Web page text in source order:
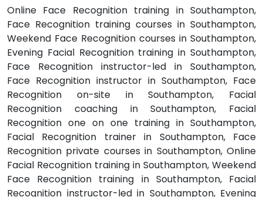
Online Face Recognition training in Southampton,
Face Recognition training courses in Southampton,
Weekend Face Recognition courses in Southampton,
Evening Facial Recognition training in Southampton,
Face Recognition instructor-led in Southampton,
Face Recognition instructor in Southampton, Face
Recognition on-site in Southampton, Facial
Recognition coaching in Southampton, Facial
Recognition one on one training in Southampton,
Facial Recognition trainer in Southampton, Face
Recognition private courses in Southampton, Online
Facial Recognition training in Southampton, Weekend
Face Recognition training in Southampton, Facial
Recognition instructor-led in Southampton, Evening